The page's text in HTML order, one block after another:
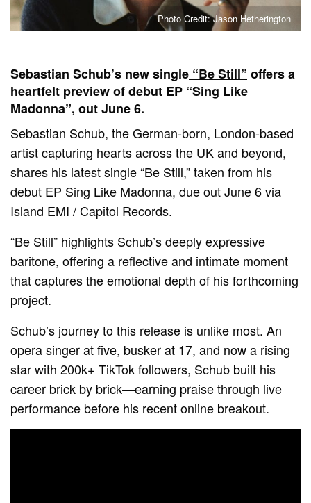
Photo Credit: Jason Hetherington
Sebastian Schub’s new single “Be Still” offers a
heartfelt preview of debut EP “Sing Like
Madonna”, out June 6.
Sebastian Schub, the German-born, London-based
artist capturing hearts across the UK and beyond,
shares his latest single “Be Still,” taken from his
debut EP Sing Like Madonna, due out June 6 via
Island EMI / Capitol Records.
“Be Still” highlights Schub’s deeply expressive
baritone, offering a reflective and intimate moment
that captures the emotional depth of his forthcoming
project.
Schub’s journey to this release is unlike most. An
opera singer at five, busker at 17, and now a rising
star with 200k+ TikTok followers, Schub built his
career brick by brick—earning praise through live
performance before his recent online breakout.